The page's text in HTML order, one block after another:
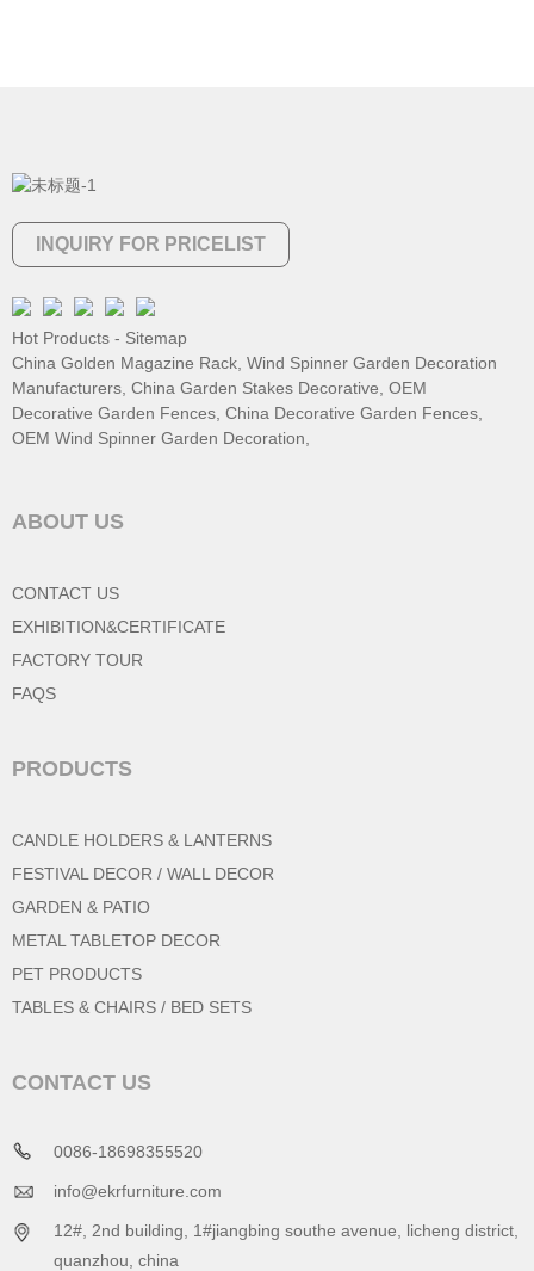
INQUIRY FOR PRICELIST
Hot Products - Sitemap
China Golden Magazine Rack, Wind Spinner Garden Decoration
Manufacturers, China Garden Stakes Decorative, OEM
Decorative Garden Fences, China Decorative Garden Fences,
OEM Wind Spinner Garden Decoration,
ABOUT US
CONTACT US
EXHIBITION&CERTIFICATE
FACTORY TOUR
FAQS
PRODUCTS
CANDLE HOLDERS & LANTERNS
FESTIVAL DECOR / WALL DECOR
GARDEN & PATIO
METAL TABLETOP DECOR
PET PRODUCTS
TABLES & CHAIRS / BED SETS
CONTACT US
0086-18698355520
info@ekrfurniture.com
12#, 2nd building, 1#jiangbing southe avenue, licheng district,
quanzhou, china